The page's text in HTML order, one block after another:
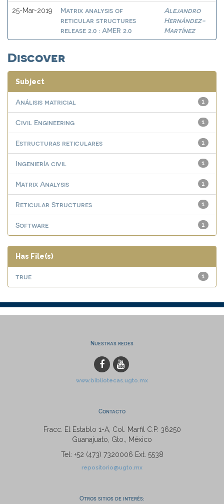
25-Mar-2019
Matrix analysis of
reticular structures
release 2.0 : AMER 2.0
Alejandro
Hernández-
Martínez
Discover
Subject
1
Análisis matricial
1
Civil Engineering
1
Estructuras reticulares
1
Ingeniería civil
1
Matrix Analysis
1
Reticular Structures
1
Software
Has File(s)
1
true
Nuestras redes
www.bibliotecas.ugto.mx
Contacto
Fracc. El Establo 1-A, Col. Marfil C.P. 36250
Guanajuato, Gto., México
Tel: +52 (473) 7320006 Ext. 5538
repositorio@ugto.mx
Otros sitios de interés: